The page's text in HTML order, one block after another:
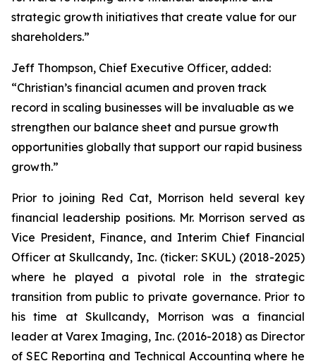
strategic growth initiatives that create value for our
shareholders.”
Jeff Thompson, Chief Executive Officer, added:
“Christian’s financial acumen and proven track
record in scaling businesses will be invaluable as we
strengthen our balance sheet and pursue growth
opportunities globally that support our rapid business
growth.”
Prior to joining Red Cat, Morrison held several key
financial leadership positions. Mr. Morrison served as
Vice President, Finance, and Interim Chief Financial
Officer at Skullcandy, Inc. (ticker: SKUL) (2018-2025)
where he played a pivotal role in the strategic
transition from public to private governance. Prior to
his time at Skullcandy, Morrison was a financial
leader at Varex Imaging, Inc. (2016-2018) as Director
of SEC Reporting and Technical Accounting where he